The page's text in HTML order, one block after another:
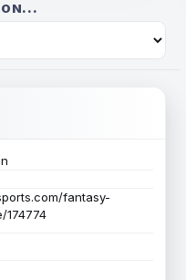
fantasy-
174774